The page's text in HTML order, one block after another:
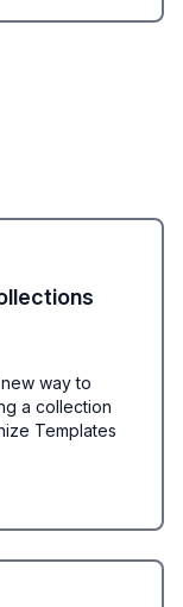
way to
a collection
Templates